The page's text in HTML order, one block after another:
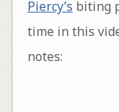
Piercy’s biting
time in this
notes: